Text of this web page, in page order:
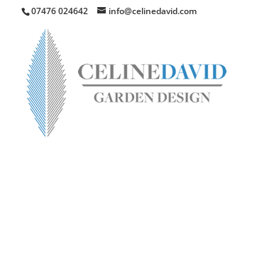
07476 024642 info@celinedavid.com